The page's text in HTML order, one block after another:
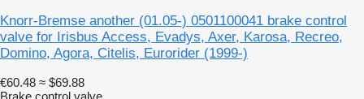
Knorr-Bremse another (01.05-) 0501100041 brake control
valve for Irisbus Access, Evadys, Axer, Karosa, Recreo,
Domino, Agora, Citelis, Eurorider (1999-)
€60.48 ≈ $69.88
Brake control valve